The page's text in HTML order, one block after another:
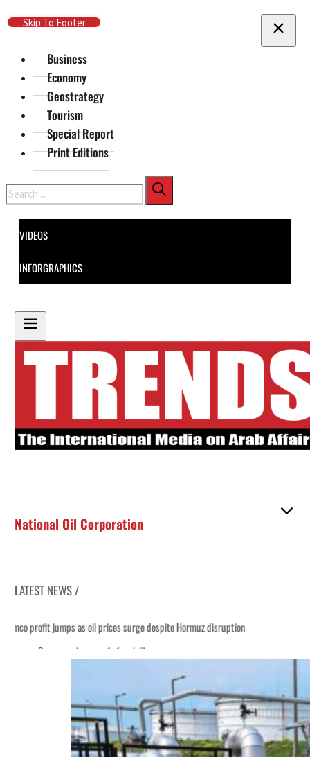
Skip To Main Content
Skip To Footer
Business
Economy
Geostrategy
Tourism
Special Report
Print Editions
Search
VIDEOS
INFORGRAPHICS
National Oil Corporation
LATEST NEWS /